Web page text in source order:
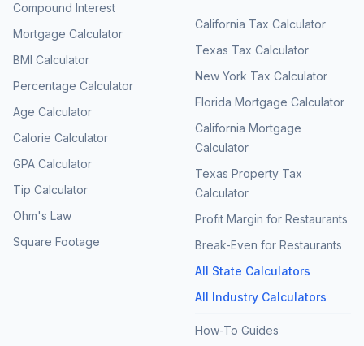
Compound Interest
Mortgage Calculator
BMI Calculator
Percentage Calculator
Age Calculator
Calorie Calculator
GPA Calculator
Tip Calculator
Ohm's Law
Square Footage
California Tax Calculator
Texas Tax Calculator
New York Tax Calculator
Florida Mortgage Calculator
California Mortgage
Calculator
Texas Property Tax
Calculator
Profit Margin for Restaurants
Break-Even for Restaurants
All State Calculators
All Industry Calculators
How-To Guides